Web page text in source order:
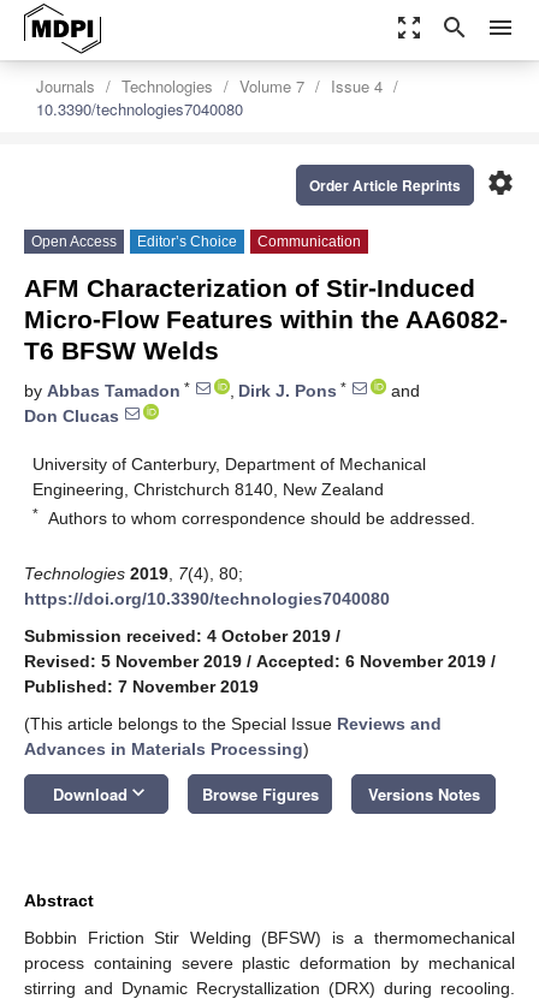
zoom_out_map search menu
Journals Technologies Volume 7
Issue 4
10.3390/technologies7040080
settings
Order Article Reprints
Open Access Editor’s Choice Communication
AFM Characterization of Stir-Induced
Micro-Flow Features within the AA6082-
T6 BFSW Welds
by Abbas Tamadon * , Dirk J. Pons *
and
Don Clucas
University of Canterbury, Department of Mechanical
Engineering, Christchurch 8140, New Zealand
* Authors to whom correspondence should be addressed.
Technologies 2019 7(4), 80;
https://doi.org/10.3390/technologies7040080
Submission received: 4 October 2019 /
Revised: 5 November 2019 / Accepted: 6 November 2019 /
Published: 7 November 2019
(This article belongs to the Special Issue Reviews and
Advances in Materials Processing)
Download keyboard_arrow_down Browse Figures Versions Notes
Abstract
Bobbin Friction Stir Welding (BFSW) is a thermomechanical
process containing severe plastic deformation by mechanical
stirring and Dynamic Recrystallization (DRX) during recooling.